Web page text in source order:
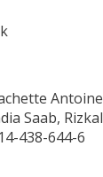
Antoine
Saab,
438-644-6